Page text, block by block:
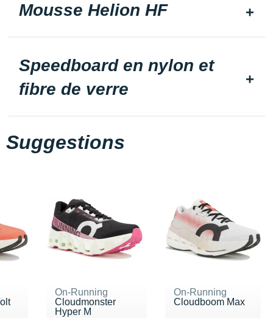
Mousse Helion HF
Speedboard en nylon et
fibre de verre
Suggestions
On-Running
Cloudmonster
Hyper M
On-Running
Cloudboom Max